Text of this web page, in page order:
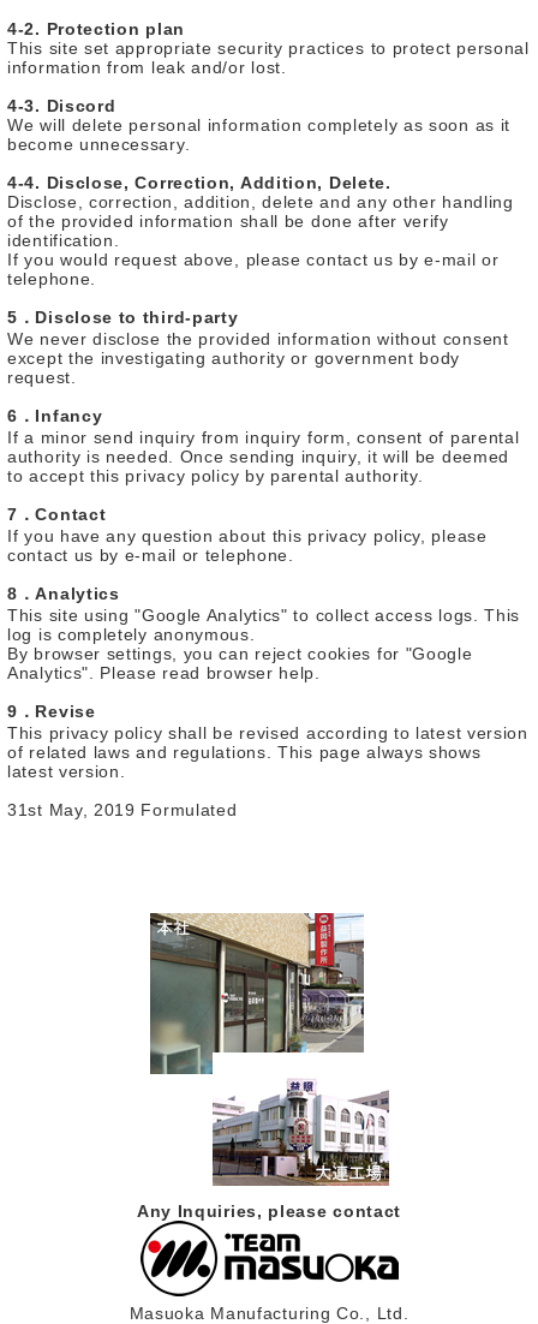
4-2. Protection plan
This site set appropriate security practices to protect personal
information from leak and/or lost.
4-3. Discord
We will delete personal information completely as soon as it
become unnecessary.
4-4. Disclose, Correction, Addition, Delete.
Disclose, correction, addition, delete and any other handling
of the provided information shall be done after verify
identification.
If you would request above, please contact us by e-mail or
telephone.
5．Disclose to third-party
We never disclose the provided information without consent
except the investigating authority or government body
request.
6．Infancy
If a minor send inquiry from inquiry form, consent of parental
authority is needed. Once sending inquiry, it will be deemed
to accept this privacy policy by parental authority.
7．Contact
If you have any question about this privacy policy, please
contact us by e-mail or telephone.
8．Analytics
This site using "Google Analytics" to collect access logs. This
log is completely anonymous.
By browser settings, you can reject cookies for "Google
Analytics". Please read browser help.
9．Revise
This privacy policy shall be revised according to latest version
of related laws and regulations. This page always shows
latest version.
31st May, 2019 Formulated
Any Inquiries, please contact
Masuoka Manufacturing Co., Ltd.